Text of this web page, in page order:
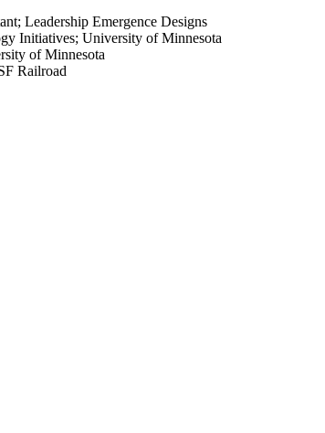
Leadership Emergence Designs
Initiatives; University of Minnesota
of Minnesota
Railroad